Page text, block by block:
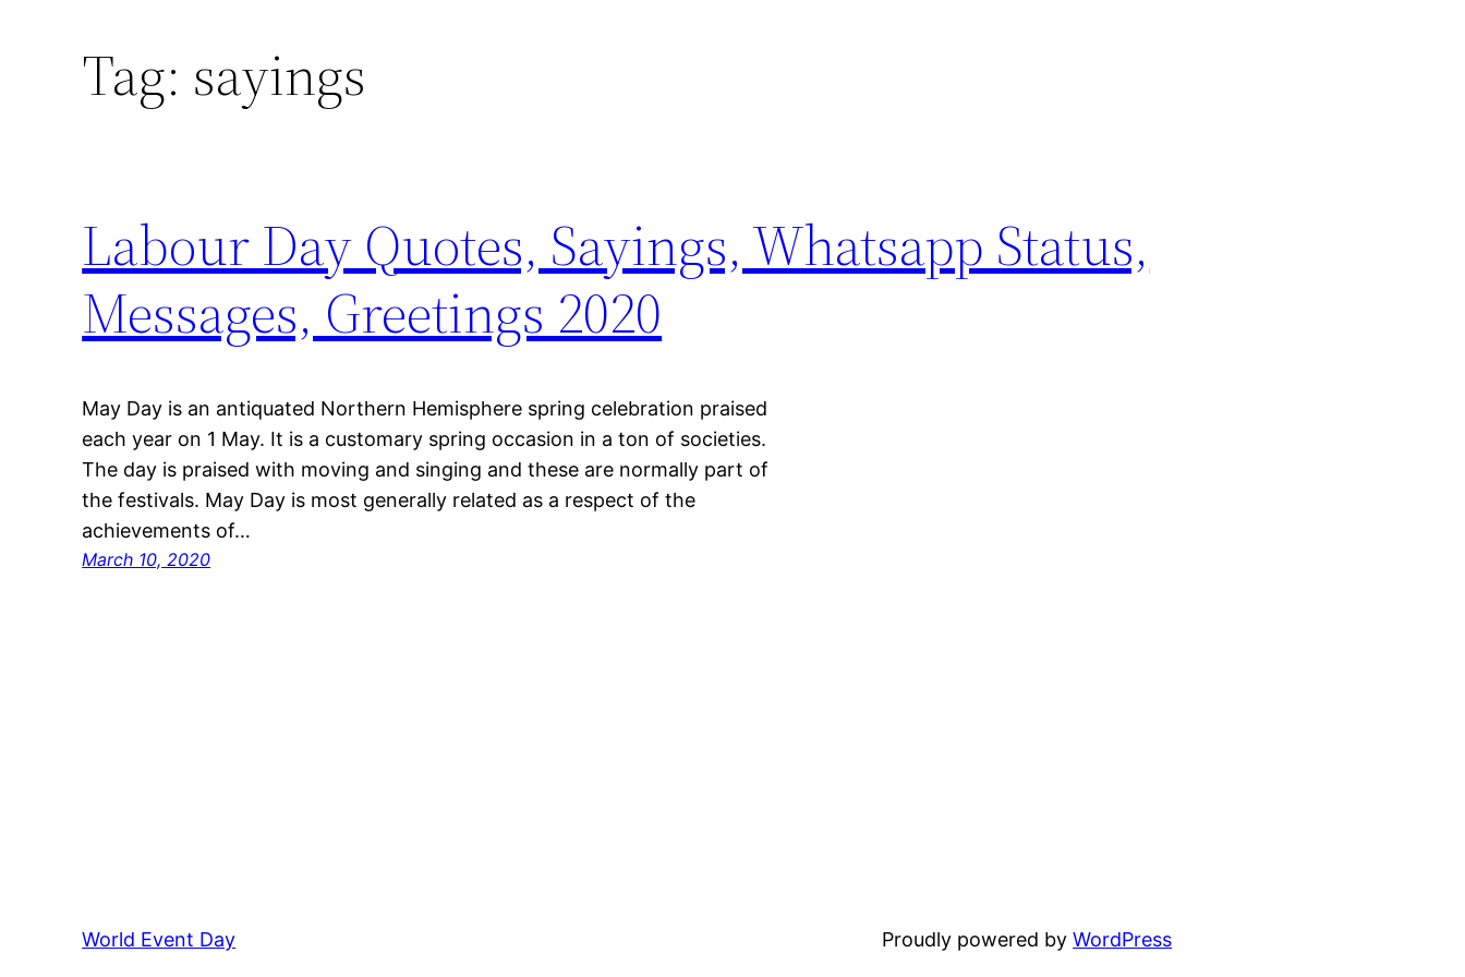
Tag: sayings
Labour Day Quotes, Sayings, Whatsapp Status,
Messages, Greetings 2020
May Day is an antiquated Northern Hemisphere spring celebration praised
each year on 1 May. It is a customary spring occasion in a ton of societies.
The day is praised with moving and singing and these are normally part of
the festivals. May Day is most generally related as a respect of the
achievements of…
March 10, 2020
World Event Day Proudly powered byWordPress